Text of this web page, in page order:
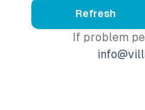
Refresh
If problem